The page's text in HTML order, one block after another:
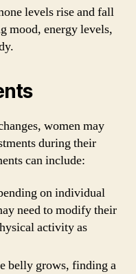
levels rise and fall
mood, energy levels,
women may
during their
can include:
on individual
need to modify their
activity as
belly grows, finding a